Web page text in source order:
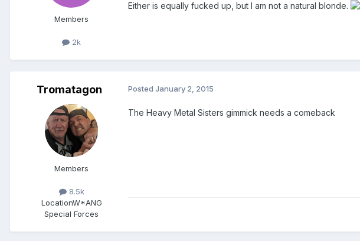
Members
2k
Either is equally fucked up, but I am not a natural blonde.
Tromatagon
Members
8.5k
LocationW*ANG
Special Forces
Posted January 2, 2015
The Heavy Metal Sisters gimmick needs a comeback